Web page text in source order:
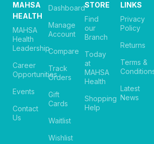
MAHSA
HEALTH
MAHSA
Health
Leadership
Career
Opportunities
Events
Contact
Us
Dashboard
Manage
Account
Compare
Track
Orders
Gift
Cards
Waitlist
Wishlist
STORE
Find
our
Branch
Today
at
MAHSA
Health
Shopping
Help
LINKS
Privacy
Policy
Returns
Terms &
Latest
News